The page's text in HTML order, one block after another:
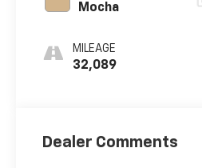
Mocha
MILEAGE
32,089
Dealer Comments